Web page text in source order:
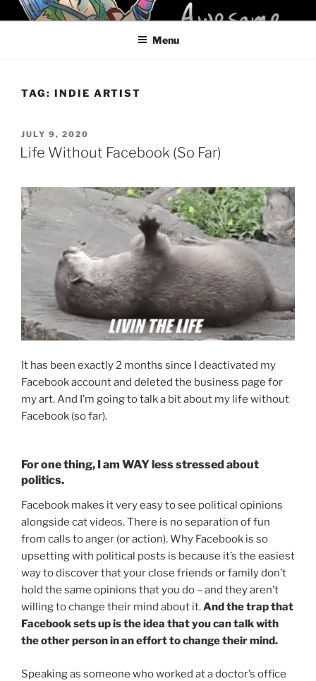
Skip
to
KELCI D CRAWFORD
Menu
TAG: INDIE ARTIST
POSTED
ON
JULY 9, 2020
Life Without Facebook (So Far)
It has been exactly 2 months since I deactivated my
Facebook account and deleted the business page for
my art. And I’m going to talk a bit about my life without
Facebook (so far).
For one thing, I am WAY less stressed about
politics.
Facebook makes it very easy to see political opinions
alongside cat videos. There is no separation of fun
from calls to anger (or action). Why Facebook is so
upsetting with political posts is because it’s the easiest
way to discover that your close friends or family don’t
hold the same opinions that you do – and they aren’t
willing to change their mind about it.And the trap that
Facebook sets up is the idea that you can talk with
the other person in an effort to change their mind.
Speaking as someone who worked at a doctor’s office